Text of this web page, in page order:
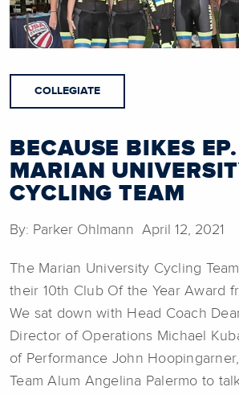
COLLEGIATE
BECAUSE BIKES
MARIAN
CYCLING TEAM
By: Parker Ohlmann April 12, 2021
The Marian University Cycling
their 10th Club Of the Year Award
We sat down with Head Coach
Director of Operations Michael
of Performance John
Team Alum Angelina Palermo to